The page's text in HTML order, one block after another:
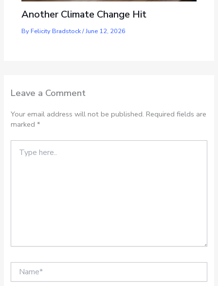
Another Climate Change Hit
ByFelicity Bradstock/June 12, 2026
Leave a Comment
Your email address will not be published. Required fields are
marked*
here..